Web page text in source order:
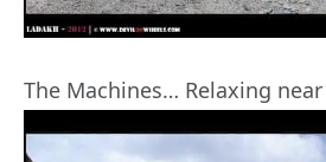
The Machines… Relaxing